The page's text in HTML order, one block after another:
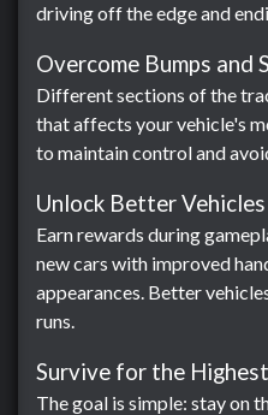
driving off the edge and
Overcome Bumps and
Different sections of the
that affects your vehicle's
to maintain control and
Unlock Better Vehicles
Earn rewards during
new cars with improved
appearances. Better
runs.
Survive for the
The goal is simple: stay on